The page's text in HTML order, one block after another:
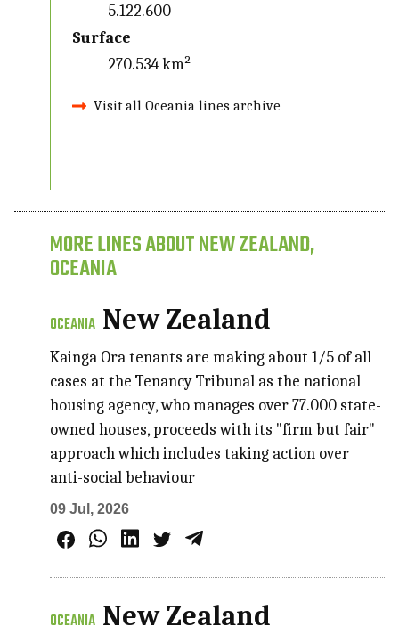
5.122.600
Surface
270.534 km²
Visit all Oceania lines archive
MORE LINES ABOUT NEW ZEALAND,
OCEANIA
OCEANIA New Zealand
Kainga Ora tenants are making about 1/5 of all
cases at the Tenancy Tribunal as the national
housing agency, who manages over 77.000 state-
owned houses, proceeds with its "firm but fair"
approach which includes taking action over
anti-social behaviour
09 Jul, 2026
OCEANIA New Zealand